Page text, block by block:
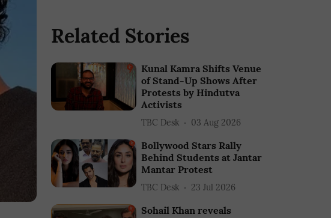
Related Stories
Kunal Kamra Shifts Venue
of Stand-Up Shows After
Protests by Hindutva
Activists
TBC Desk 03 Aug 2026
Bollywood Stars Rally
Behind Students at Jantar
Mantar Protest
TBC Desk 23 Jul 2026
Sohail Khan reveals